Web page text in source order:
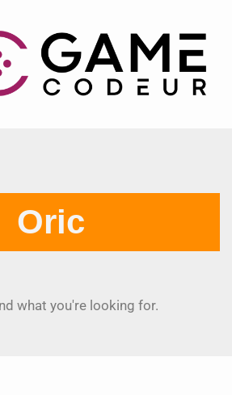
Oric
what you're looking for.